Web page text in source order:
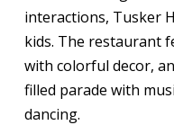
interactions, Tusker
kids. The restaurant
with colorful decor,
filled parade with
dancing.